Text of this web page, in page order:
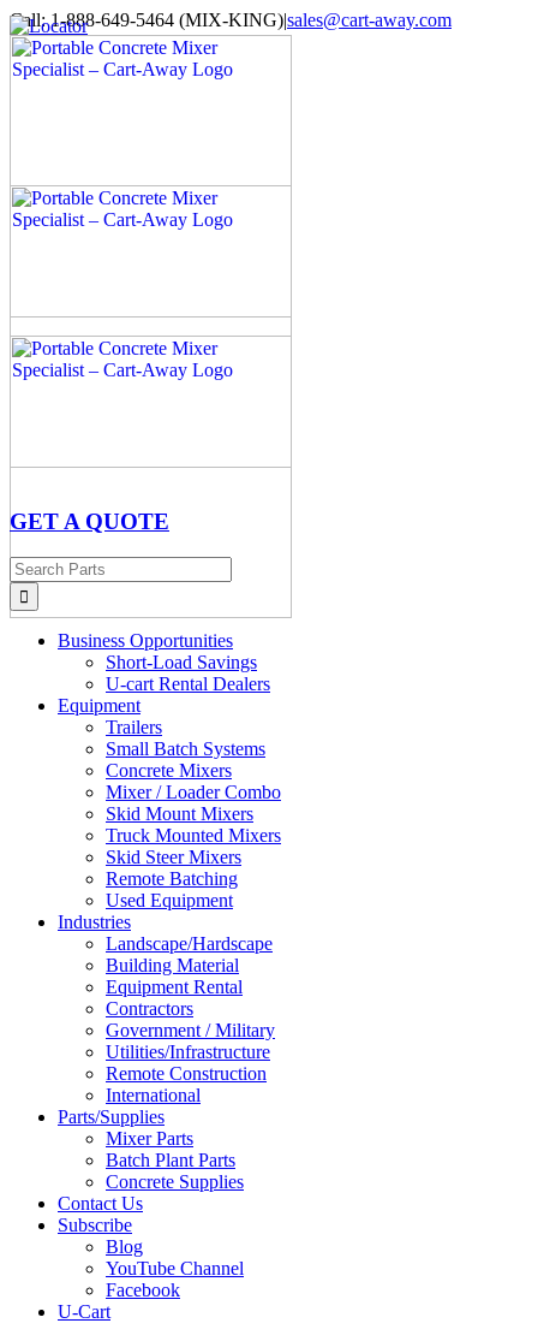
Skip
to
content
Call: 1-888-649-5464 (MIX-KING)|sales@cart-away.com
Facebook
LinkedIn
YouTube
Email
Locator
GET A QUOTE
Search
for:
Business Opportunities
Short-Load Savings
U-cart Rental Dealers
Equipment
Trailers
Small Batch Systems
Concrete Mixers
Mixer / Loader Combo
Skid Mount Mixers
Truck Mounted Mixers
Skid Steer Mixers
Remote Batching
Used Equipment
Industries
Landscape/Hardscape
Building Material
Equipment Rental
Contractors
Government / Military
Utilities/Infrastructure
Remote Construction
International
Parts/Supplies
Mixer Parts
Batch Plant Parts
Concrete Supplies
Contact Us
Subscribe
Blog
YouTube Channel
Facebook
U-Cart